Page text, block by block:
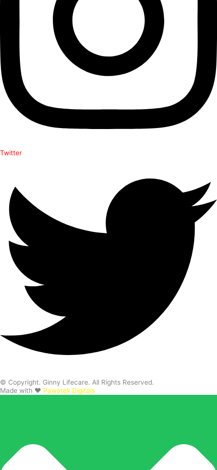
Twitter
© Copyright. Ginny Lifecare. All Rights Reserved.
Made with ❤️ Pawatek Digitals